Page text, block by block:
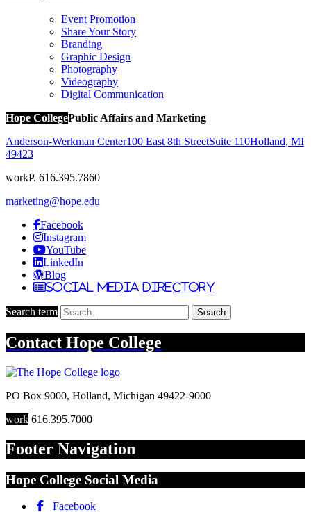
Event Promotion
Share Your Story
Branding
Graphic Design
Photography
Videography
Digital Communication
Hope CollegePublic Affairs and Marketing
Anderson-Werkman Center100 East 8th StreetSuite 110Holland, MI
49423
workP. 616.395.7860
marketing@hope.edu
Facebook
Instagram
YouTube
LinkedIn
Blog
Social Media Directory
Search term Search
Contact Hope College
PO Box 9000, Holland, Michigan 49422-9000
work 616.395.7000
Footer Navigation
Hope College Social Media
Facebook